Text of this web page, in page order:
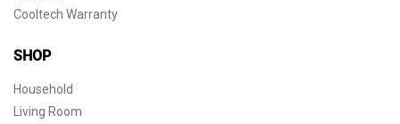
Cooltech Warranty
SHOP
Household
Living Room